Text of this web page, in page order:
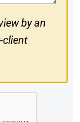
by an
client